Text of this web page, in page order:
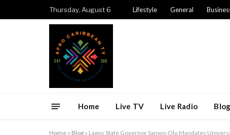
Thursday, August 6 Lifestyle General
Home Live TV Live Radio Blog
Home » Blog » Lagos State Governor Sanwo-Olu Mandates